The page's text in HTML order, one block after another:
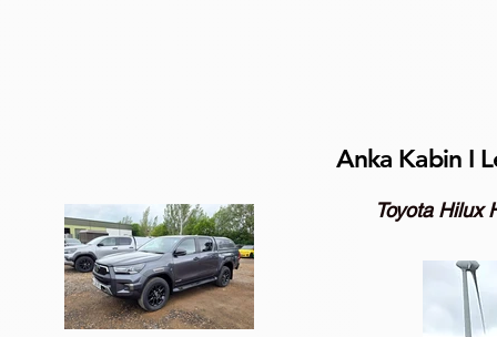
Anka Kabin I
Toyota Hilux